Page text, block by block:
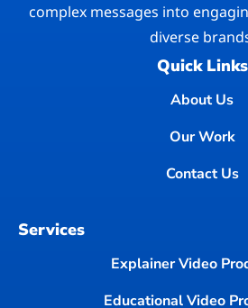
complex messages into
diverse
Quick Links
About Us
Our Work
Contact Us
Services
Explainer Video
Educational Video